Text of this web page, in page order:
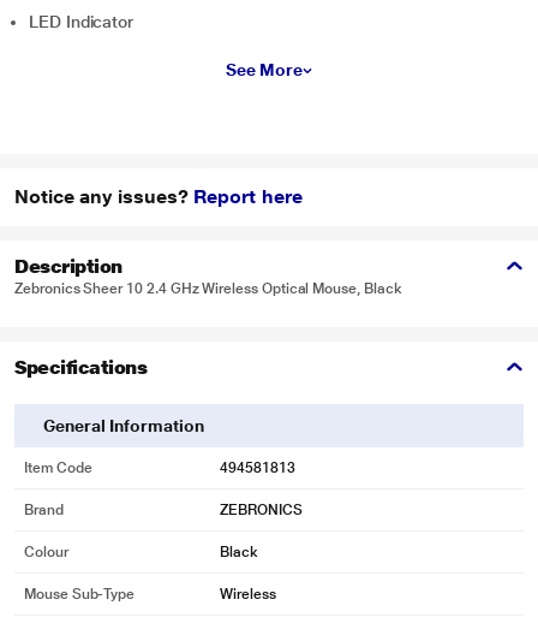
LED Indicator
See More
Notice any issues? Report here
Description
Zebronics Sheer 10 2.4 GHz Wireless Optical Mouse, Black
Specifications
General Information
Item Code 494581813
Brand ZEBRONICS
Colour Black
Mouse Sub-Type Wireless